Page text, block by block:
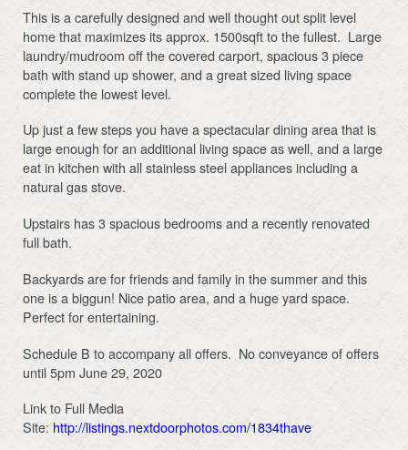
This is a carefully designed and well thought out split level
home that maximizes its approx. 1500sqft to the fullest. Large
laundry/mudroom off the covered carport, spacious 3 piece
bath with stand up shower, and a great sized living space
complete the lowest level.
Up just a few steps you have a spectacular dining area that is
large enough for an additional living space as well, and a large
eat in kitchen with all stainless steel appliances including a
natural gas stove.
Upstairs has 3 spacious bedrooms and a recently renovated
full bath.
Backyards are for friends and family in the summer and this
one is a biggun! Nice patio area, and a huge yard space.
Perfect for entertaining.
Schedule B to accompany all offers. No conveyance of offers
until 5pm June 29, 2020
Link to Full Media
Site: http://listings.nextdoorphotos.com/1834thave